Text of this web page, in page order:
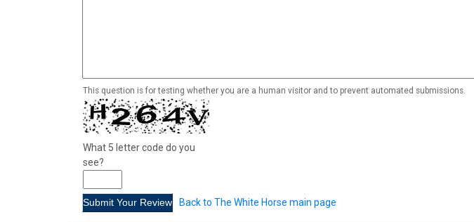
This question is for testing whether you are a human visitor and to prevent automated submissions.
What 5 letter code do you
see?
Back to The White Horse main page